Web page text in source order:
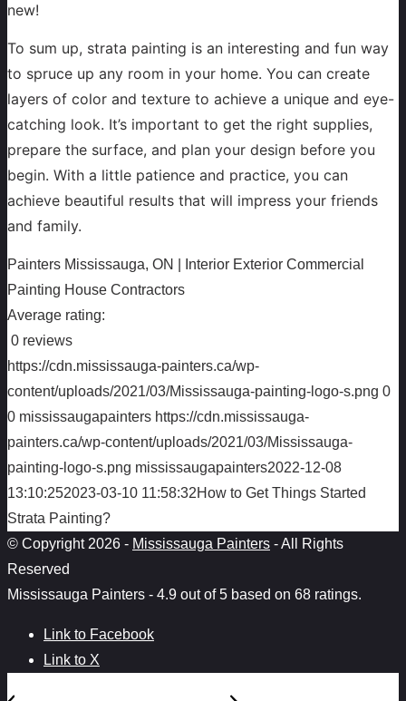
new!
To sum up, strata painting is an interesting and fun way
to spruce up any room in your home. You can create
layers of color and texture to achieve a unique and eye-
catching look. It’s important to get the right supplies,
prepare the surface, and plan your design before you
begin. With a little patience and practice, you can
achieve beautiful results that will impress your friends
and family.
Painters Mississauga, ON | Interior Exterior Commercial
Painting House Contractors
Average rating:
0 reviews
https://cdn.mississauga-painters.ca/wp-
content/uploads/2021/03/Mississauga-painting-logo-s.png 0
0 mississaugapainters https://cdn.mississauga-
painters.ca/wp-content/uploads/2021/03/Mississauga-
painting-logo-s.png mississaugapainters2022-12-08
13:10:252023-03-10 11:58:32How to Get Things Started
Strata Painting?
© Copyright 2026 - Mississauga Painters - All Rights
Reserved
Mississauga Painters - 4.9 out of5 based on 68 ratings.
Link to Facebook
Link to X